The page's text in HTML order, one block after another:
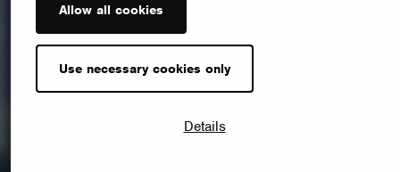
Allow all cookies
Use necessary cookies only
Details